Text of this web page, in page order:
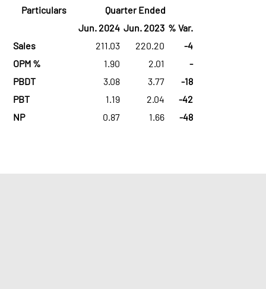
Particulars
Quarter Ended
Jun. 2024 Jun. 2023 % Var.
Sales
211.03 220.20
-4
OPM %
1.90 2.01
-
PBDT
3.08 3.77
-18
PBT
1.19 2.04
-42
NP
0.87 1.66 -48